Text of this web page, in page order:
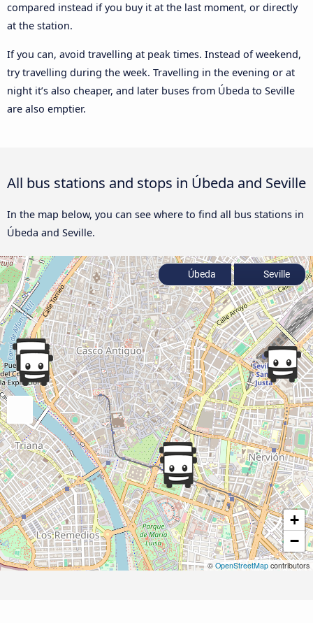
compared instead if you buy it at the last moment, or directly
at the station.
If you can, avoid travelling at peak times. Instead of weekend,
try travelling during the week. Travelling in the evening or at
night it’s also cheaper, and later buses from Úbeda to Seville
are also emptier.
All bus stations and stops in Úbeda and Seville
In the map below, you can see where to find all bus stations in
Úbeda and Seville.
+
−
© OpenStreetMap contributors
Úbeda Seville